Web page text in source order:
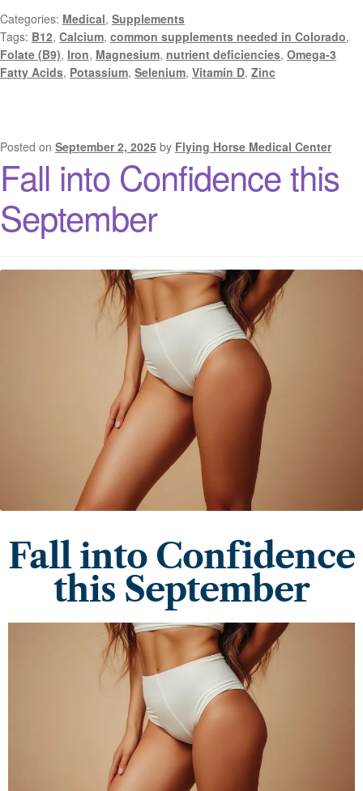
Categories: Medical, Supplements
Tags: B12, Calcium, common supplements needed in Colorado,
Folate (B9), Iron, Magnesium, nutrient deficiencies, Omega-3
Fatty Acids, Potassium, Selenium, Vitamin D, Zinc
Posted on September 2, 2025 by Flying Horse Medical Center
Fall into Confidence this
September
Fall into Confidence
this September